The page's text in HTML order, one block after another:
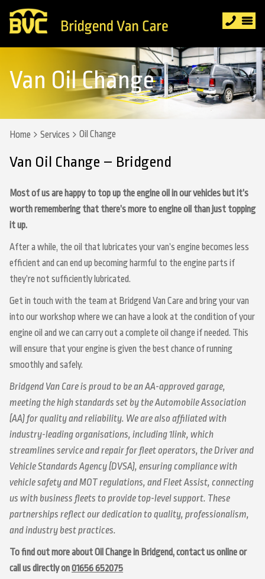
Van Oil Change
Home Services Oil Change
Van Oil Change – Bridgend
Most of us are happy to top up the engine oil in our vehicles but it’s
worth remembering that there’s more to engine oil than just topping
it up.
After a while, the oil that lubricates your van’s engine becomes less
efficient and can end up becoming harmful to the engine parts if
they’re not sufficiently lubricated.
Get in touch with the team at Bridgend Van Care and bring your van
into our workshop where we can have a look at the condition of your
engine oil and we can carry out a complete oil change if needed. This
will ensure that your engine is given the best chance of running
smoothly and safely.
Bridgend Van Care is proud to be an AA-approved garage,
meeting the high standards set by the Automobile Association
(AA) for quality and reliability. We are also affiliated with
industry-leading organisations, including 1link, which
streamlines service and repair for fleet operators, the Driver and
Vehicle Standards Agency (DVSA), ensuring compliance with
vehicle safety and MOT regulations, and Fleet Assist, connecting
us with business fleets to provide top-level support. These
partnerships reflect our dedication to quality, professionalism,
and industry best practices.
To find out more about Oil Change in Bridgend, contact us online or
call us directly on01656 652075